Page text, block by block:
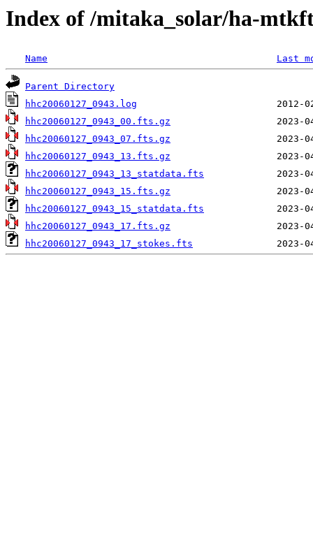
Index of /mitaka_solar/ha-
Name Last
Parent Directory
hhc20060127_0943.log
hhc20060127_0943_00.fts.gz
hhc20060127_0943_07.fts.gz
hhc20060127_0943_13.fts.gz
hhc20060127_0943_13_statdata.fts
hhc20060127_0943_15.fts.gz
hhc20060127_0943_15_statdata.fts
hhc20060127_0943_17.fts.gz
hhc20060127_0943_17_stokes.fts